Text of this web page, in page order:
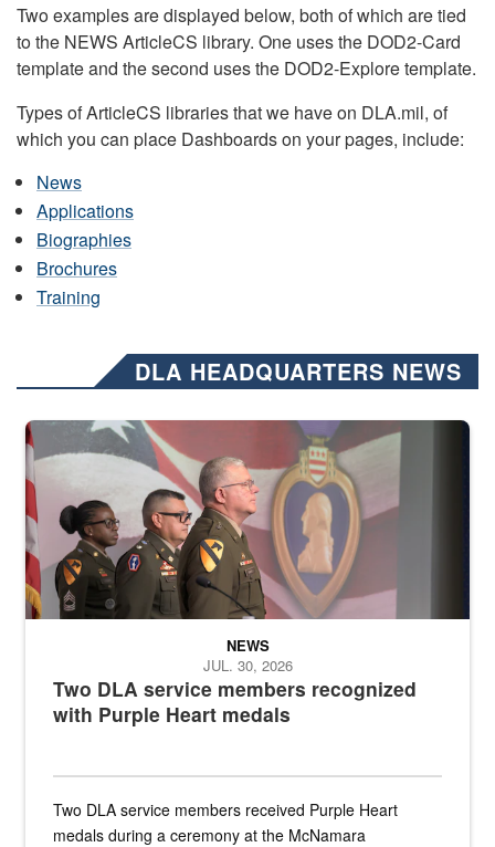
Two examples are displayed below, both of which are tied
to the NEWS ArticleCS library. One uses the DOD2-Card
template and the second uses the DOD2-Explore template.
Types of ArticleCS libraries that we have on DLA.mil, of
which you can place Dashboards on your pages, include:
News
Applications
Biographies
Brochures
Training
DLA HEADQUARTERS NEWS
Three soldiers in Army Service Uniform stand at attention on a
Two DLA service members recognized
with Purple Heart medals
NEWS
JUL. 30, 2026
Two DLA service members received Purple Heart
medals during a ceremony at the McNamara